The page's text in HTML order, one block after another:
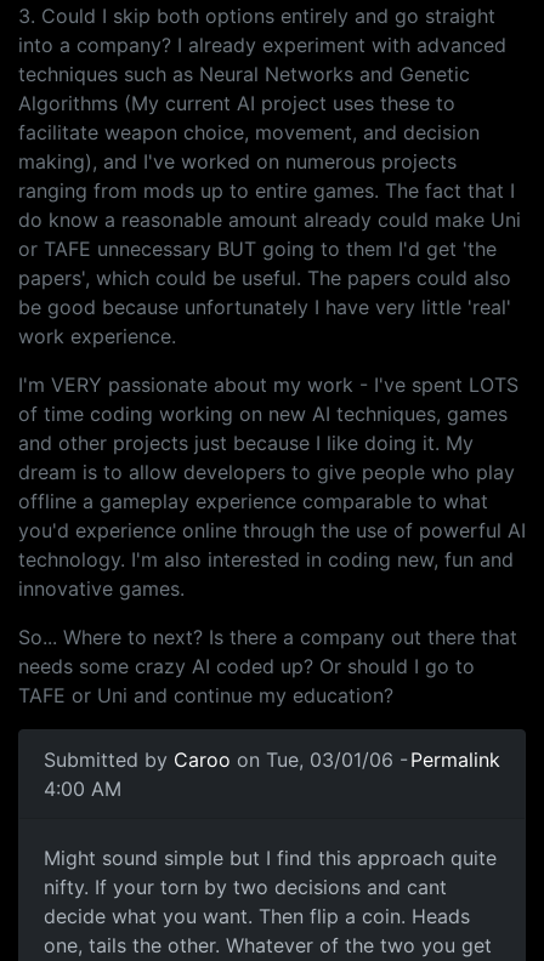
3. Could I skip both options entirely and go straight
into a company? I already experiment with advanced
techniques such as Neural Networks and Genetic
Algorithms (My current AI project uses these to
facilitate weapon choice, movement, and decision
making), and I've worked on numerous projects
ranging from mods up to entire games. The fact that I
do know a reasonable amount already could make Uni
or TAFE unnecessary BUT going to them I'd get 'the
papers', which could be useful. The papers could also
be good because unfortunately I have very little 'real'
work experience.
I'm VERY passionate about my work - I've spent LOTS
of time coding working on new AI techniques, games
and other projects just because I like doing it. My
dream is to allow developers to give people who play
offline a gameplay experience comparable to what
you'd experience online through the use of powerful AI
technology. I'm also interested in coding new, fun and
innovative games.
So... Where to next? Is there a company out there that
needs some crazy AI coded up? Or should I go to
TAFE or Uni and continue my education?
Submitted by Caroo on Tue, 03/01/06 -
4:00 AM
Permalink
Might sound simple but I find this approach quite
nifty. If your torn by two decisions and cant
decide what you want. Then flip a coin. Heads
one, tails the other. Whatever of the two you get